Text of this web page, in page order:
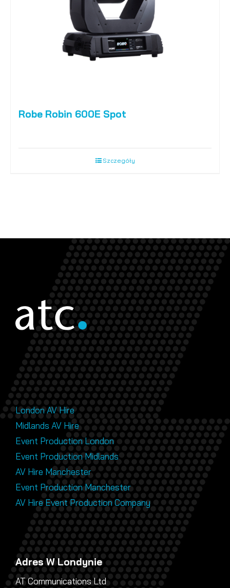
Robe Robin 600E Spot
Szczegóły
London AV Hire
Midlands AV Hire
Event Production London
Event Production Midlands
AV Hire Manchester
Event Production Manchester
AV Hire Event Production Company
Adres W Londynie
AT Communications Ltd